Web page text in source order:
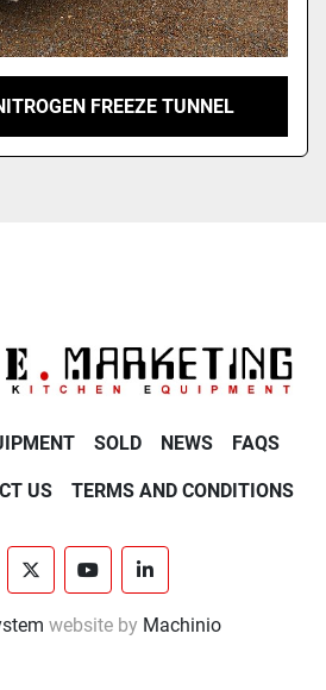
FREEZE TUNNEL
SOLD NEWS FAQS
US TERMS AND CONDITIONS
twitter youtubelinkedin
website by Machinio